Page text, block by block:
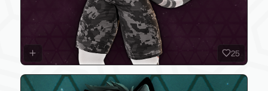
25